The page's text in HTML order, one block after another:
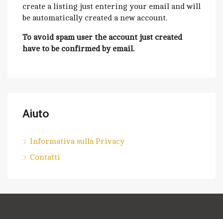
create a listing just entering your email and will
be automatically created a new account.
To avoid spam user the account just created
have to be confirmed by email.
Aiuto
Informativa sulla Privacy
Contatti